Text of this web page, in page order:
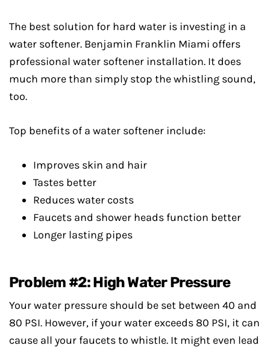
The best solution for hard water is investing in a
water softener. Benjamin Franklin Miami offers
professional water softener installation. It does
much more than simply stop the whistling sound,
too.
Top benefits of a water softener include:
Improves skin and hair
Tastes better
Reduces water costs
Faucets and shower heads function better
Longer lasting pipes
Problem #2: High Water Pressure
Your water pressure should be set between 40 and
80 PSI. However, if your water exceeds 80 PSI, it can
cause all your faucets to whistle. It might even lead